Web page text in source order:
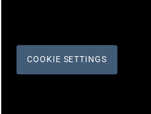
COOKIE SETTINGS